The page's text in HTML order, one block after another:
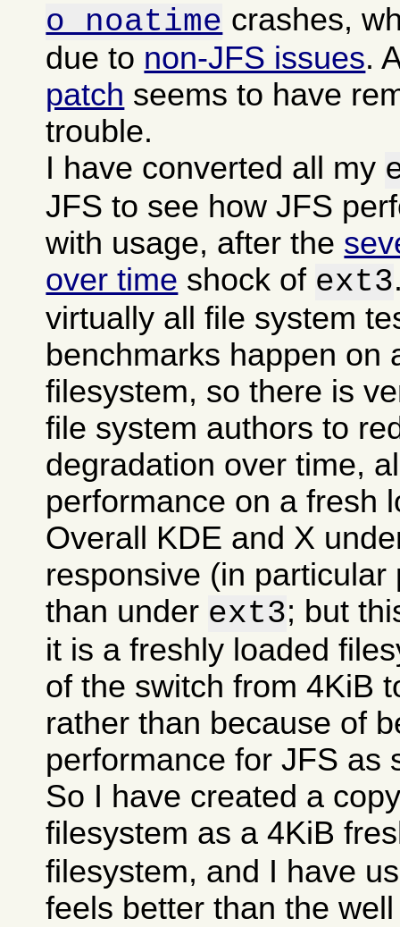
o noatime crashes,
due to non-JFS issues.
patch seems to have
trouble.
I have converted all my
JFS to see how JFS
with usage, after the
over time shock of ext3
virtually all file system
benchmarks happen on
filesystem, so there is
file system authors to
degradation over time,
performance on a fresh
Overall KDE and X
responsive (in particular
than under ext3; but
it is a freshly loaded
of the switch from 4KiB
rather than because of
performance for JFS as
So I have created a
filesystem as a 4KiB
filesystem, and I have
feels better than the